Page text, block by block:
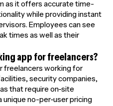
as it offers accurate time-
while providing instant
Employees can see
times as well as their
app for freelancers?
freelancers working for
security companies,
that require on-site
unique no-per-user pricing